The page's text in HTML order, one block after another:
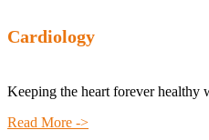
Cardiology
Keeping the heart forever healthy
Read More ->